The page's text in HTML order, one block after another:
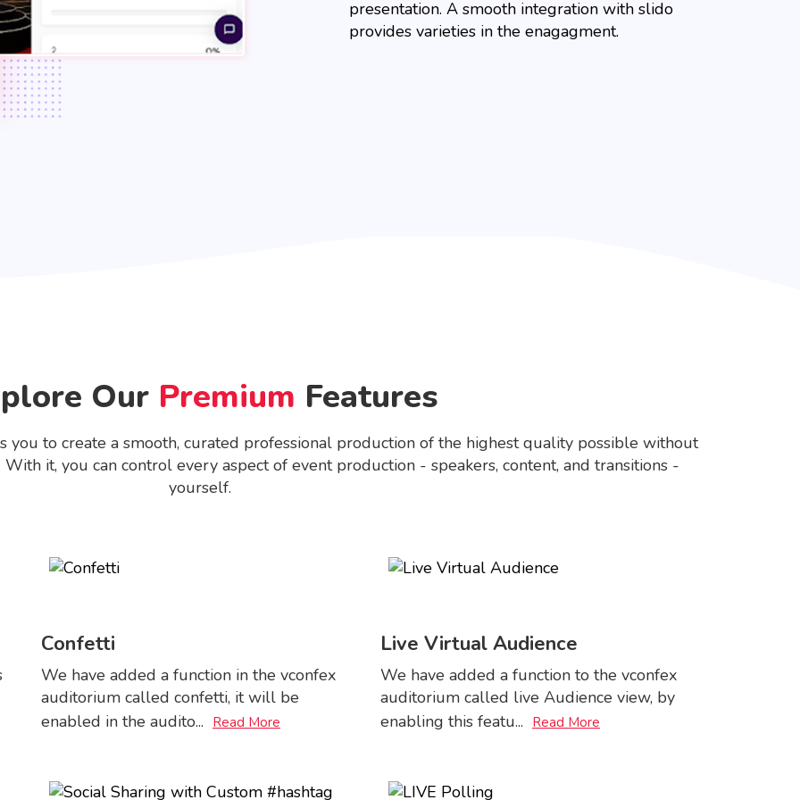
presentation. A smooth integration with slido
provides varieties in the enagagment.
Our Premium Features
to create a smooth, curated professional production of the highest quality possible without
it, you can control every aspect of event production - speakers, content, and transitions -
yourself.
Confetti
We have added a function in the vconfex
auditorium called confetti, it will be
enabled in the audito... Read More
Live Virtual Audience
We have added a function to the vconfex
auditorium called live Audience view, by
enabling this featu... Read More